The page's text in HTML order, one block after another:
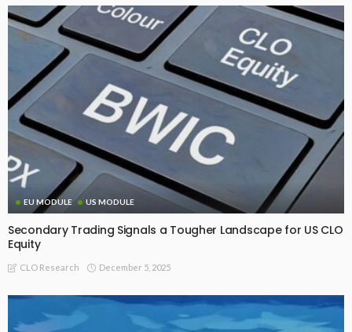
EU MODULE US MODULE
Secondary Trading Signals a Tougher Landscape for US CLO
Equity
CLO Research December 5, 2025